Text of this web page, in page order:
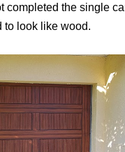
completed the single
to look like wood.